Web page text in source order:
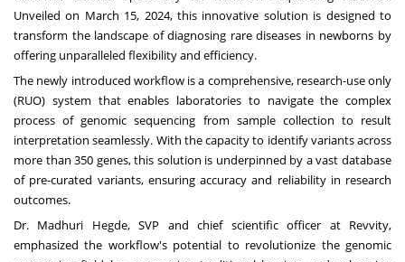
Unveiled on March 15, 2024, this innovative solution is designed to
transform the landscape of diagnosing rare diseases in newborns by
offering unparalleled flexibility and efficiency.
The newly introduced workflow is a comprehensive, research-use only
(RUO) system that enables laboratories to navigate the complex
process of genomic sequencing from sample collection to result
interpretation seamlessly. With the capacity to identify variants across
more than 350 genes, this solution is underpinned by a vast database
of pre-curated variants, ensuring accuracy and reliability in research
outcomes.
Dr. Madhuri Hegde, SVP and chief scientific officer at Revvity,
emphasized the workflow's potential to revolutionize the genomic